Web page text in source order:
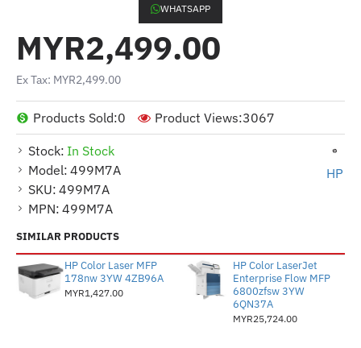
WHATSAPP
Stock: In Stock
Model: 499M7A
SKU: 499M7A
MPN: 499M7A
HP
Products Sold:0 Product Views:3067
MYR2,499.00
Ex Tax: MYR2,499.00
SIMILAR PRODUCTS
HP Color Laser MFP
178nw 3YW 4ZB96A
MYR1,427.00
HP Color LaserJet
Enterprise Flow MFP
6800zfsw 3YW
6QN37A
MYR25,724.00